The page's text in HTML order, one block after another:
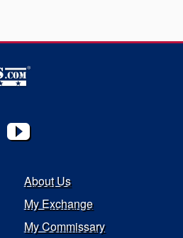
About Us
My Exchange
My Commissary